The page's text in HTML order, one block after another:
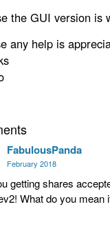
the GUI version is
any help is
FabulousPanda
February 2018
getting shares
What do you mean